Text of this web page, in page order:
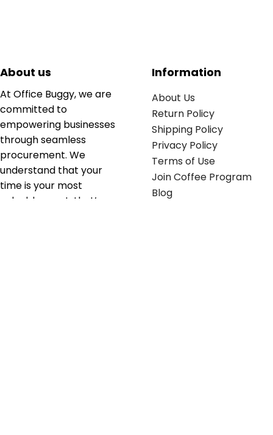
About us
At Office Buggy, we are
committed to
empowering businesses
through seamless
procurement. We
understand that your
time is your most
valuable asset; that’s
Information
About Us
Return Policy
Shipping Policy
Privacy Policy
Terms of Use
Join Coffee Program
Blog